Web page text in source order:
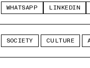
WHATSAPP LINKEDIN
SOCIETY CULTURE